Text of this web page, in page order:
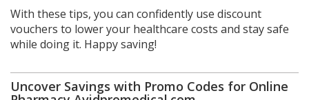
With these tips, you can confidently use discount
vouchers to lower your healthcare costs and stay safe
while doing it. Happy saving!
Uncover Savings with Promo Codes for Online